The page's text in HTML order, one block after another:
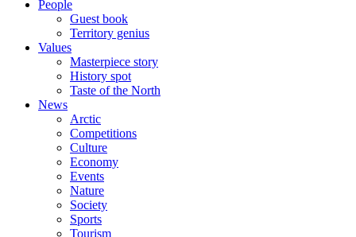
People
Guest book
Territory genius
Values
Masterpiece story
History spot
Taste of the North
News
Arctic
Competitions
Culture
Economy
Events
Nature
Society
Sports
Tourism